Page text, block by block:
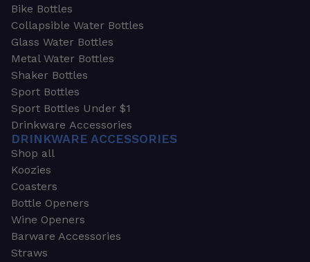
Bike Bottles
Collapsible Water Bottles
Glass Water Bottles
Metal Water Bottles
Shaker Bottles
Sport Bottles
Sport Bottles Under $1
Drinkware Accessories
DRINKWARE ACCESSORIES
Shop all
Koozies
Coasters
Bottle Openers
Wine Openers
Barware Accessories
Straws